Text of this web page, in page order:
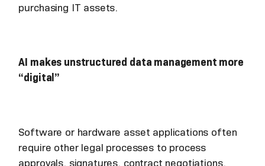
purchasing IT assets.
AI makes unstructured data management more
“digital”
Software or hardware asset applications often
require other legal processes to process
approvals, signatures, contract negotiations,